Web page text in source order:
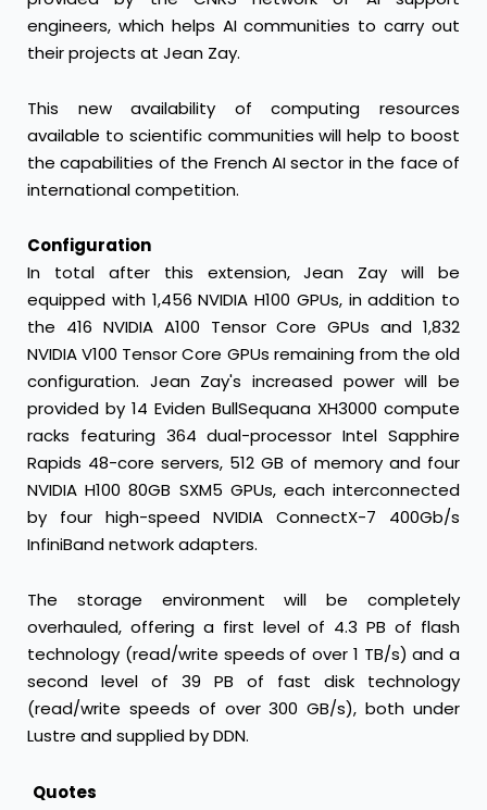
engineers, which helps AI communities to carry out
their projects at Jean Zay.
This new availability of computing resources
available to scientific communities will help to boost
the capabilities of the French AI sector in the face of
international competition.
Configuration
In total after this extension, Jean Zay will be
equipped with 1,456 NVIDIA H100 GPUs, in addition to
the 416 NVIDIA A100 Tensor Core GPUs and 1,832
NVIDIA V100 Tensor Core GPUs remaining from the old
configuration. Jean Zay's increased power will be
provided by 14 Eviden BullSequana XH3000 compute
racks featuring 364 dual-processor Intel Sapphire
Rapids 48-core servers, 512 GB of memory and four
NVIDIA H100 80GB SXM5 GPUs, each interconnected
by four high-speed NVIDIA ConnectX-7 400Gb/s
InfiniBand network adapters.
The storage environment will be completely
overhauled, offering a first level of 4.3 PB of flash
technology (read/write speeds of over 1 TB/s) and a
second level of 39 PB of fast disk technology
(read/write speeds of over 300 GB/s), both under
Lustre and supplied by DDN.
Quotes